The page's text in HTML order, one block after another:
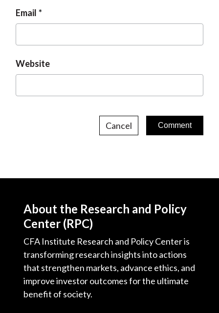
Email
Website
Cancel
About the Research and Policy
Center (RPC)
CFA Institute Research and Policy Center is
transforming research insights into actions
that strengthen markets, advance ethics, and
improve investor outcomes for the ultimate
benefit of society.